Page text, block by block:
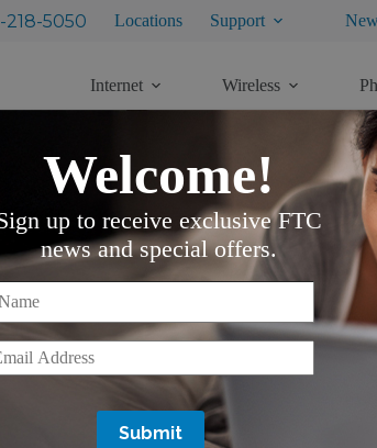
5050 Locations Support
Internet Wireless
(Copper Only)
Welcome!
up to receive exclusive FTC
news and special offers.
*